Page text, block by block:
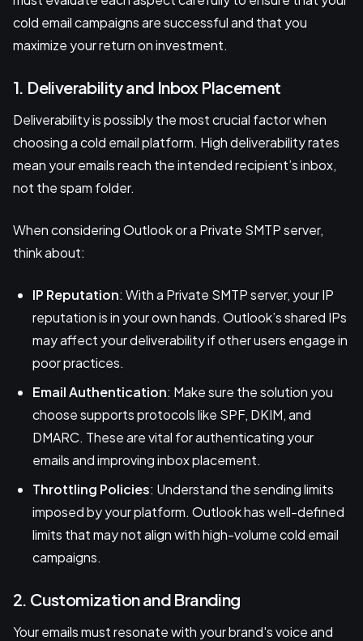
cold email campaigns are successful and that you
maximize your return on investment.
1. Deliverability and Inbox Placement
Deliverability is possibly the most crucial factor when
choosing a cold email platform. High deliverability rates
mean your emails reach the intended recipient’s inbox,
not the spam folder.
When considering Outlook or a Private SMTP server,
think about:
IP Reputation: With a Private SMTP server, your IP
reputation is in your own hands. Outlook’s shared IPs
may affect your deliverability if other users engage in
poor practices.
Email Authentication: Make sure the solution you
choose supports protocols like SPF, DKIM, and
DMARC. These are vital for authenticating your
emails and improving inbox placement.
Throttling Policies: Understand the sending limits
imposed by your platform. Outlook has well-defined
limits that may not align with high-volume cold email
campaigns.
2. Customization and Branding
Your emails must resonate with your brand's voice and